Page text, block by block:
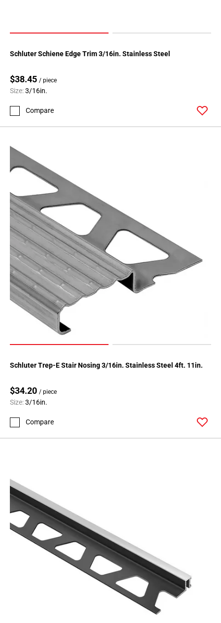
Schluter Schiene Edge Trim 3/16in. Stainless Steel
$38.45 / piece
Size:3/16in.
Compare
Schluter Trep-E Stair Nosing 3/16in. Stainless Steel 4ft. 11in.
$34.20 / piece
Size:3/16in.
Compare